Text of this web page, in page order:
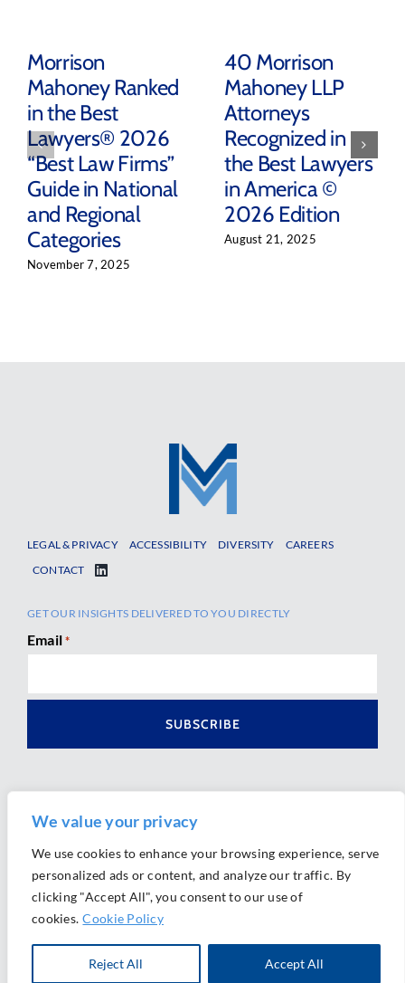
We value your privacy
We use cookies to enhance your browsing experience, serve
personalized ads or content, and analyze our traffic. By
clicking "Accept All", you consent to our use of
cookies. Cookie Policy
Reject All Accept All
Morrison
Mahoney Ranked
in the Best
Lawyers® 2026
“Best Law Firms”
Guide in National
and Regional
Categories
November 7, 2025
40 Morrison
Mahoney LLP
Attorneys
Recognized in
the Best Lawyers
in America ©
2026 Edition
August 21, 2025
LEGAL & PRIVACY ACCESSIBILITY DIVERSITY
CAREERS
CONTACT
GET OUR INSIGHTS DELIVERED TO YOU DIRECTLY
Email *
Ⓒ 2026 Morrison Mahoney LLP. All Rights Reserved.
Website Design byAlly Marketing